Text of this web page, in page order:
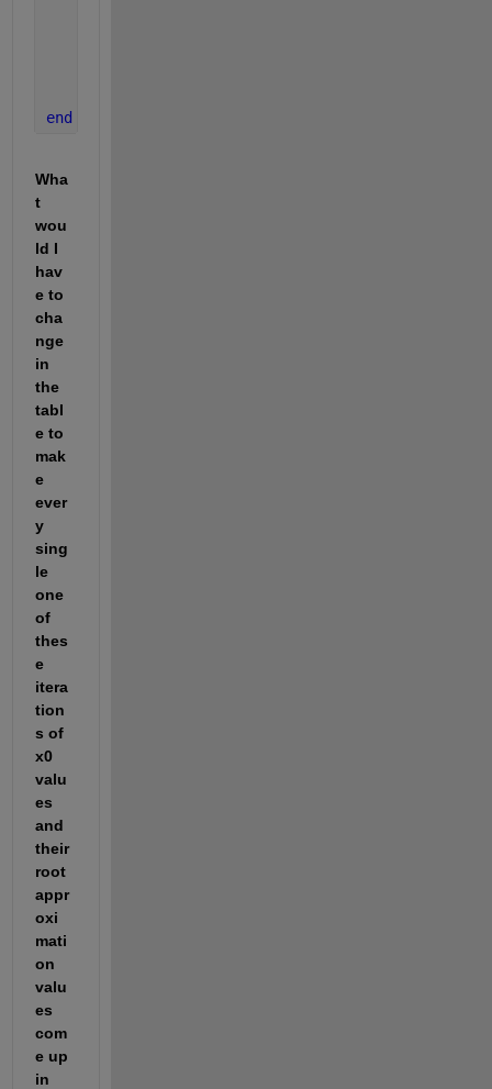
end
Wha
t
wou
ld I
hav
e to
cha
nge
in
the
tabl
e to
mak
e
ever
y
sing
le
one
of
thes
e
itera
tion
s of
x0
valu
es
and
their
root
appr
oxi
mati
on
valu
es
com
e up
in